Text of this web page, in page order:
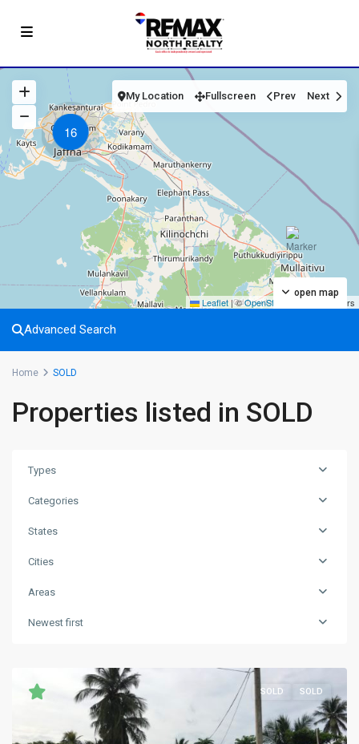
16
Leaflet|©OpenStreetMap contributors
open map
My Location Fullscreen Prev Next
Advanced Search
Home SOLD
Properties listed in SOLD
Types
Categories
States
Cities
Areas
Newest first
SOLD SOLD